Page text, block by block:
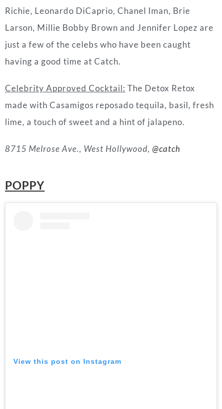
Richie, Leonardo DiCaprio, Chanel Iman, Brie
Larson, Millie Bobby Brown and Jennifer Lopez are
just a few of the celebs who have been caught
having a good time at Catch.
Celebrity Approved Cocktail: The Detox Retox
made with Casamigos reposado tequila, basil, fresh
lime, a touch of sweet and a hint of jalapeno.
8715 Melrose Ave., West Hollywood, @catch
POPPY
View this post on Instagram